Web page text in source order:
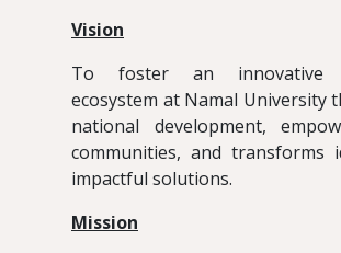
Vision
To foster an innovative
ecosystem at Namal University
national development,
communities, and transforms
impactful solutions.
Mission